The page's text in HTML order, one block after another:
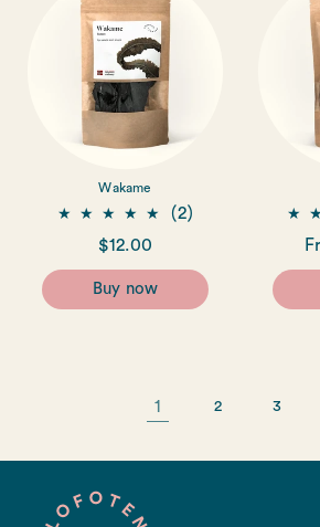
Wakame
(2)
Regular
price
$12.00
Buy now
1 2 3